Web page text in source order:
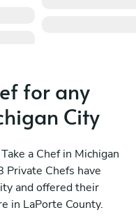
for any
City
a Chef in Michigan
Private Chefs have
and offered their
in LaPorte County.